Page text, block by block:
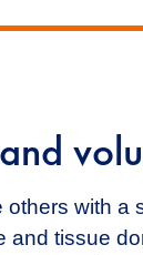
with a
tissue